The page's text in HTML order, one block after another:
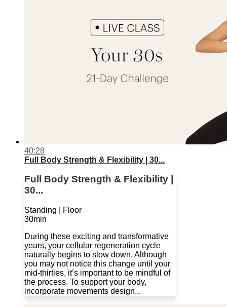
40:28
Full Body Strength & Flexibility | 30...
Full Body Strength & Flexibility |
30...
Standing | Floor
30min
During these exciting and transformative
years, your cellular regeneration cycle
naturally begins to slow down. Although
you may not notice this change until your
mid-thirties, it’s important to be mindful of
the process. To support your body,
incorporate movements design...